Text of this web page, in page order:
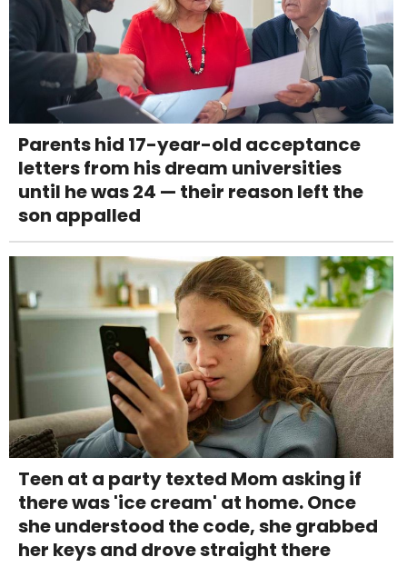
Parents hid 17-year-old acceptance
letters from his dream universities
until he was 24 — their reason left the
son appalled
Teen at a party texted Mom asking if
there was 'ice cream' at home. Once
she understood the code, she grabbed
her keys and drove straight there